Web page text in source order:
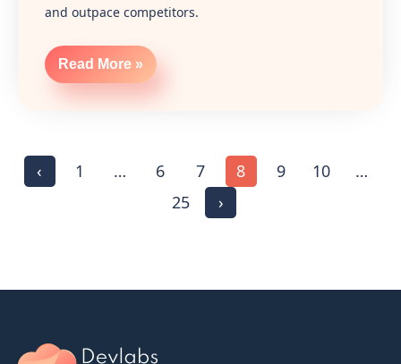
and outpace competitors.
Read More »
‹ 1 … 6 7 8 9 10
…
25
›